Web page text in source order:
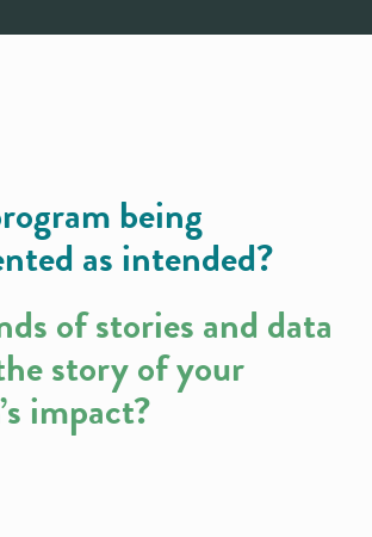
being
as intended?
of stories and data
story of your
impact?